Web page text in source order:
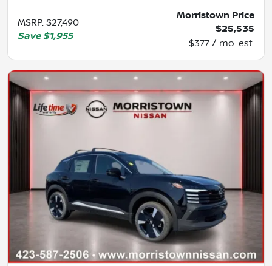
MSRP: $27,490
Save $1,955
Morristown Price
$25,535
$377 / mo. est.